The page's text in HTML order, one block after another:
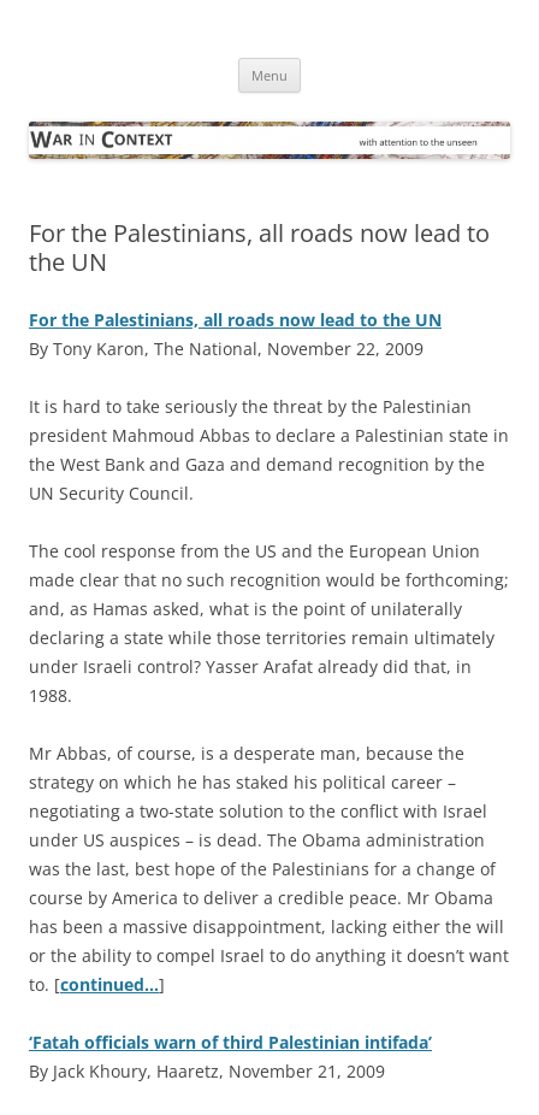
Menu
For the Palestinians, all roads now lead to
the UN
For the Palestinians, all roads now lead to the UN
By Tony Karon, The National, November 22, 2009
It is hard to take seriously the threat by the Palestinian
president Mahmoud Abbas to declare a Palestinian state in
the West Bank and Gaza and demand recognition by the
UN Security Council.
The cool response from the US and the European Union
made clear that no such recognition would be forthcoming;
and, as Hamas asked, what is the point of unilaterally
declaring a state while those territories remain ultimately
under Israeli control? Yasser Arafat already did that, in
1988.
Mr Abbas, of course, is a desperate man, because the
strategy on which he has staked his political career –
negotiating a two-state solution to the conflict with Israel
under US auspices – is dead. The Obama administration
was the last, best hope of the Palestinians for a change of
course by America to deliver a credible peace. Mr Obama
has been a massive disappointment, lacking either the will
or the ability to compel Israel to do anything it doesn’t want
to. [continued…]
‘Fatah officials warn of third Palestinian intifada’
By Jack Khoury, Haaretz, November 21, 2009